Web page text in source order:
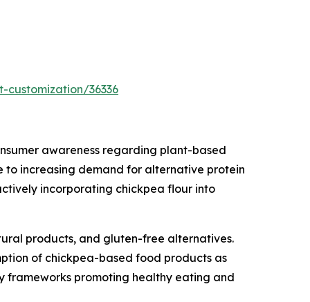
customization/36336
awareness regarding plant-based
to increasing demand for alternative protein
incorporating chickpea flour into
products, and gluten-free alternatives.
of chickpea-based food products as
frameworks promoting healthy eating and